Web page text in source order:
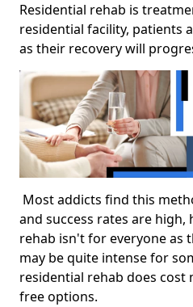
Residential rehab is
residential facility, patients
as their recovery will
Most addicts find this
and success rates are high,
rehab isn't for everyone as
may be quite intense for
residential rehab does
free options.